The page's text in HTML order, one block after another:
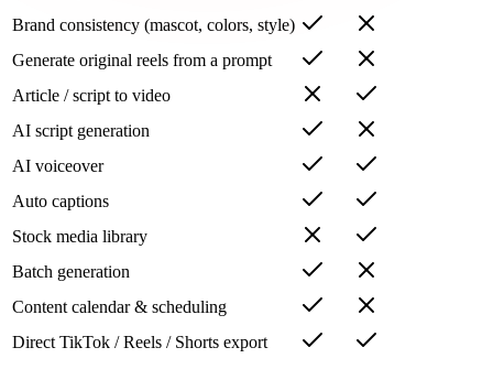
Brand consistency (mascot, colors, style)
Generate original reels from a prompt
Article / script to video
AI script generation
AI voiceover
Auto captions
Stock media library
Batch generation
Content calendar & scheduling
Direct TikTok / Reels / Shorts export